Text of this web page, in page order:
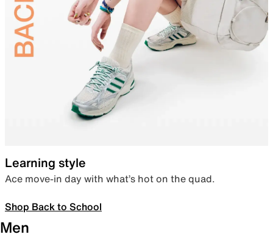
Learning style
Ace move-in day with what’s hot on the quad.
Shop Back to School
Men